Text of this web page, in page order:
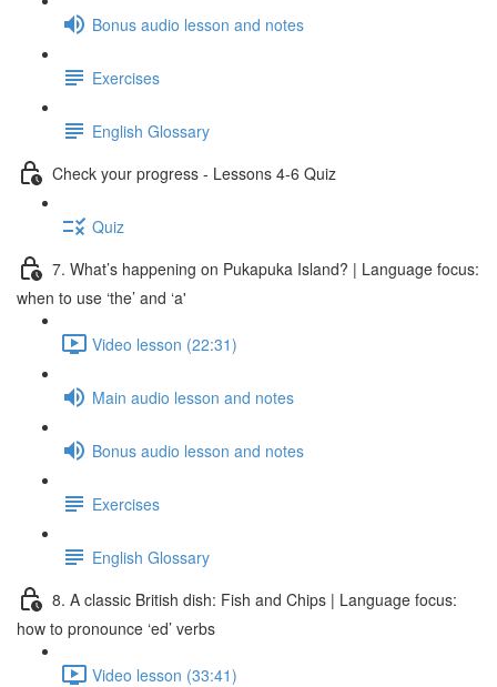
Bonus audio lesson and notes
Exercises
English Glossary
Check your progress - Lessons 4-6 Quiz
Quiz
7. What’s happening on Pukapuka Island? | Language focus:
when to use ‘the’ and ‘a'
Video lesson (22:31)
Main audio lesson and notes
Bonus audio lesson and notes
Exercises
English Glossary
8. A classic British dish: Fish and Chips | Language focus:
how to pronounce ‘ed’ verbs
Video lesson (33:41)